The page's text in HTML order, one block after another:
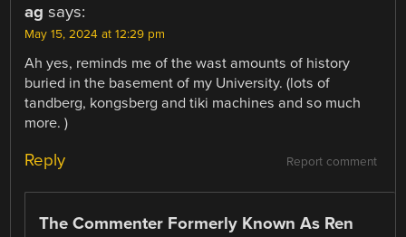
ag says:
May 15, 2024 at 12:29 pm
Ah yes, reminds me of the wast amounts of history
buried in the basement of my University. (lots of
tandberg, kongsberg and tiki machines and so much
more. )
Report comment
Reply
The Commenter Formerly Known As Ren